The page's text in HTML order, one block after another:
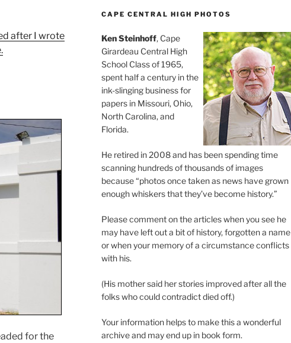
after I wrote
for the
CAPE CENTRAL HIGH PHOTOS
Ken Steinhoff, Cape
Girardeau Central High
School Class of 1965,
spent half a century in the
ink-slinging business for
papers in Missouri, Ohio,
North Carolina, and
Florida.
He retired in 2008 and has been spending time
scanning hundreds of thousands of images
because “photos once taken as news have grown
enough whiskers that they’ve become history.”
Please comment on the articles when you see he
may have left out a bit of history, forgotten a name
or when your memory of a circumstance conflicts
with his.
(His mother said her stories improved after all the
folks who could contradict died off.)
Your information helps to make this a wonderful
archive and may end up in book form.